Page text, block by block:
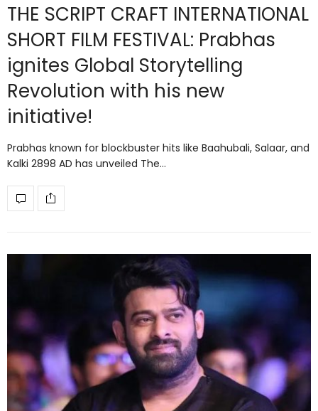
THE SCRIPT CRAFT INTERNATIONAL
SHORT FILM FESTIVAL: Prabhas
ignites Global Storytelling
Revolution with his new
initiative!
Prabhas known for blockbuster hits like Baahubali, Salaar, and
Kalki 2898 AD has unveiled The…